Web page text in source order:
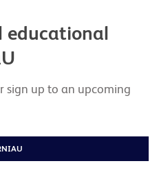
educational
sign up to an upcoming